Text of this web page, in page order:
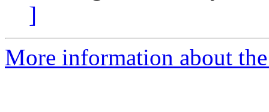
]
More information about